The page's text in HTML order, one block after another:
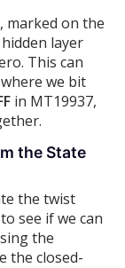
marked on the
layer
This can
we bit
in MT19937,
the State
the twist
see if we can
the
the closed-